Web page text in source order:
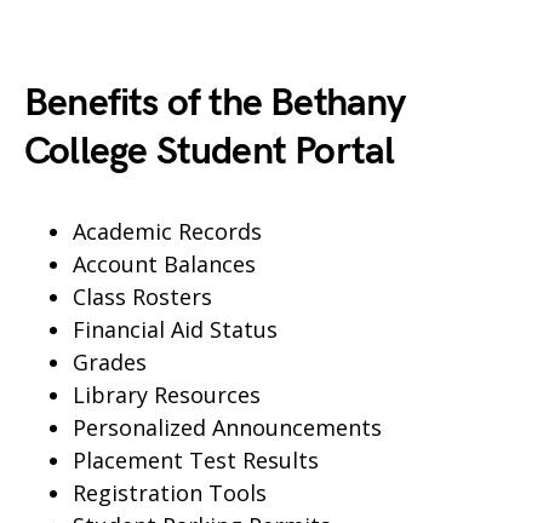
Benefits of the Bethany
College Student Portal
Academic Records
Account Balances
Class Rosters
Financial Aid Status
Grades
Library Resources
Personalized Announcements
Placement Test Results
Registration Tools